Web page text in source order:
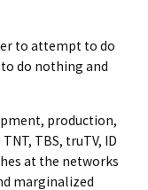
to attempt to do
do nothing and
production,
TBS, truTV, ID
at the networks
marginalized